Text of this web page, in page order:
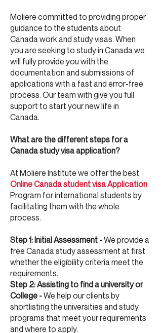
Moliere committed to providing proper
guidance to the students about
Canada work and study visas. When
you are seeking to study in Canada we
will fully provide you with the
documentation and submissions of
applications with a fast and error-free
process. Our team with give you full
support to start your new life in
Canada.
What are the different steps for a
Canada study visa application?
At Moliere Institute we offer the best
OnlineCanada student visa Application
Program for international students by
facilitating them with the whole
process.
Step 1: Initial Assessment -We provide a
free Canada study assessment at first
whether the eligibility criteria meet the
requirements.
Step 2: Assisting to find a university or
College -We help our clients by
shortlisting the universities and study
programs that meet your requirements
and where to apply.